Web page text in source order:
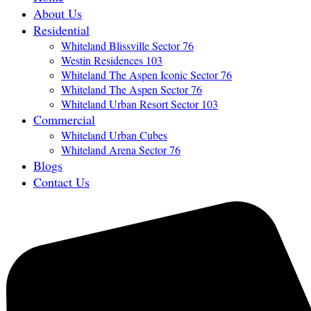
About Us
Residential
Whiteland Blissville Sector 76
Westin Residences 103
Whiteland The Aspen Iconic Sector 76
Whiteland The Aspen Sector 76
Whiteland Urban Resort Sector 103
Commercial
Whiteland Urban Cubes
Whiteland Arena Sector 76
Blogs
Contact Us